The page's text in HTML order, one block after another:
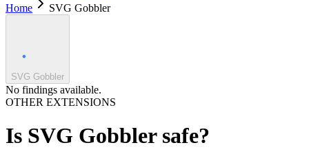
Home
SVG Gobbler
SVG Gobbler
No findings available.
OTHER EXTENSIONS
Is SVG Gobblersafe?